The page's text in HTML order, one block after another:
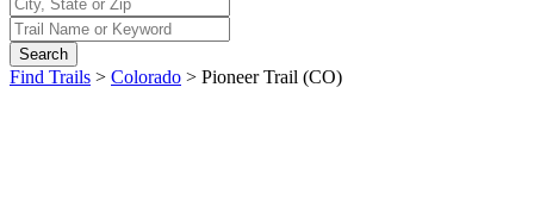
Search
Find Trails > Colorado > Pioneer Trail (CO)